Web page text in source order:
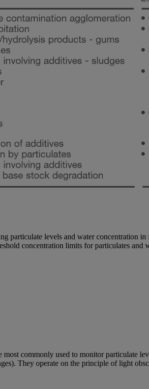
particulate levels and water concentration
concentration limits for particulates and
commonly used to monitor particulate
They operate on the principle of light